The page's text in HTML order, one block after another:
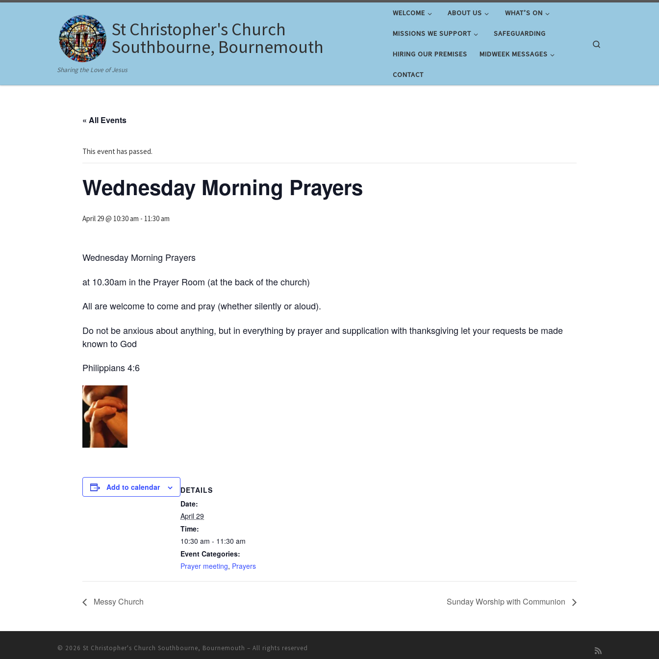
St Christopher's Church
Southbourne, Bournemouth
Sharing the Love of Jesus
WELCOME ABOUT US WHAT’S ON
MISSIONS WE SUPPORT SAFEGUARDING
HIRING OUR PREMISES MIDWEEK MESSAGES
CONTACT
« All Events
This event has passed.
Wednesday Morning Prayers
April 29 @ 10:30 am - 11:30 am
Wednesday Morning Prayers
at 10.30am in the Prayer Room (at the back of the church)
All are welcome to come and pray (whether silently or aloud).
Do not be anxious about anything, but in everything by prayer and supplication with thanksgiving let your requests be made
known to God
Philippians 4:6
Add to calendar
DETAILS
Date:
April 29
Time:
10:30 am - 11:30 am
Event Categories:
Prayer meeting, Prayers
Messy Church Sunday Worship with Communion
© 2026 St Christopher's Church Southbourne, Bournemouth – All rights reserved